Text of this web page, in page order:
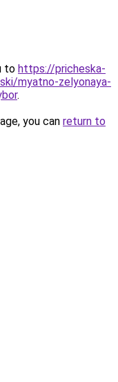
to https://pricheska-
myatno-zelyonaya-
.
you can return to